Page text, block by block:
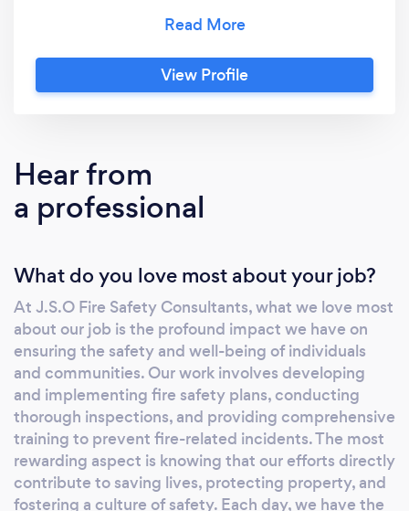
wide array of fire safety-related products and
services. Our extensive experience is a
testament to our dedication to ensuring the
startups to large corporations, we customize
our services to meet the unique needs and
aspects of fire safety, providing you with a
comprehensive, tailored solution. As a
testament to our commitment to excellence,
we are proud affiliate members of The
Institute of Fire Safety Managers. This
affiliation underscores our dedication to
staying at the forefront of industry standards
and best practices, ensuring that our clients
receive the highest quality service. In the UK,
fire safety is a paramount concern for
View Profile
Hear from
a professional
What do you love most about your job?
At J.S.O Fire Safety Consultants, what we love most
about our job is the profound impact we have on
ensuring the safety and well-being of individuals
and communities. Our work involves developing
and implementing fire safety plans, conducting
thorough inspections, and providing comprehensive
training to prevent fire-related incidents. The most
rewarding aspect is knowing that our efforts directly
contribute to saving lives, protecting property, and
fostering a culture of safety. Each day, we have the